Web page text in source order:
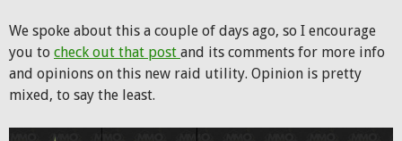
We spoke about this a couple of days ago, so I encourage
you to check out that post and its comments for more info
and opinions on this new raid utility. Opinion is pretty
mixed, to say the least.